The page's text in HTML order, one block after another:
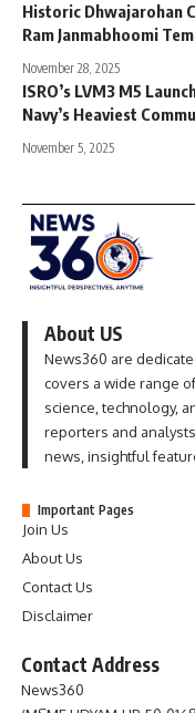
Historic Dhwajarohan
Ram Janmabhoomi
November 28, 2025
ISRO’s LVM3 M5
Navy’s Heaviest
November 5, 2025
About US
News360 are
covers a wide range
science, technology,
reporters and
news, insightful
Important Pages
Join Us
About Us
Contact Us
Disclaimer
Contact Address
News360